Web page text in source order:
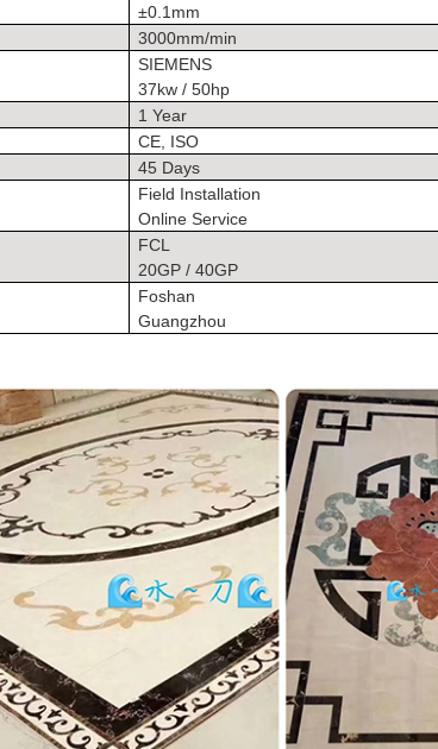
±0.1mm
3000mm/min
SIEMENS
37kw / 50hp
1 Year
CE, ISO
45 Days
Field Installation
Online Service
FCL
20GP / 40GP
Foshan
Guangzhou